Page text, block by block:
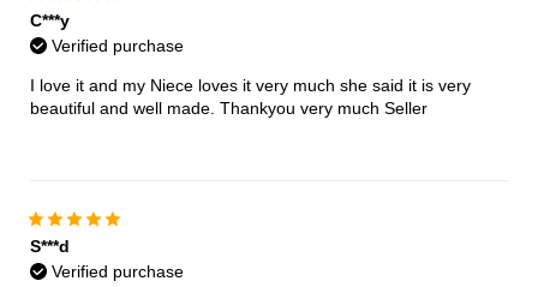
C***y
Verified purchase
I love it and my Niece loves it very much she said it is very
beautiful and well made. Thankyou very much Seller
S***d
Verified purchase